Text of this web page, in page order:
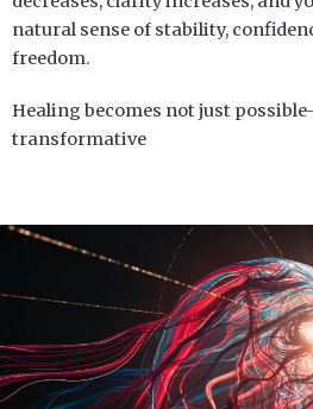
natural sense of stability,
freedom.
Healing becomes not just
transformative